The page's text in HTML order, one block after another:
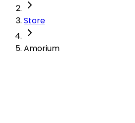
Store
Amorium